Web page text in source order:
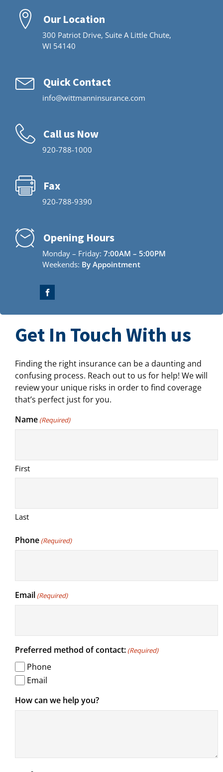
Our Location
300 Patriot Drive, Suite A Little Chute,
WI 54140
Quick Contact
info@wittmanninsurance.com
Call us Now
920-788-1000
Fax
920-788-9390
Opening Hours
Monday – Friday: 7:00AM – 5:00PM
Weekends: By Appointment
Get In Touch With us
Finding the right insurance can be a daunting and
confusing process. Reach out to us for help! We will
review your unique risks in order to find coverage
that’s perfect just for you.
Name (Required)
First
Last
Phone (Required)
Email (Required)
Preferred method of contact: (Required)
Phone
Email
How can we help you?